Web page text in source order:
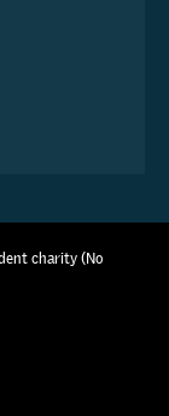
charity (No